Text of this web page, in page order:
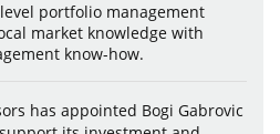
portfolio management
market knowledge with
know-how.
has appointed Bogi Gabrovic